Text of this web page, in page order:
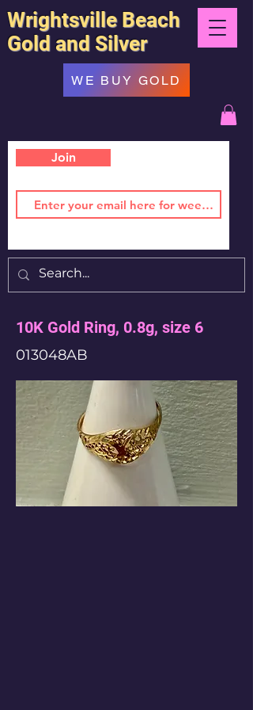
Wrightsville Beach
Gold and Silver
Join
WE BUY GOLD
10K Gold Ring, 0.8g, size 6
013048AB